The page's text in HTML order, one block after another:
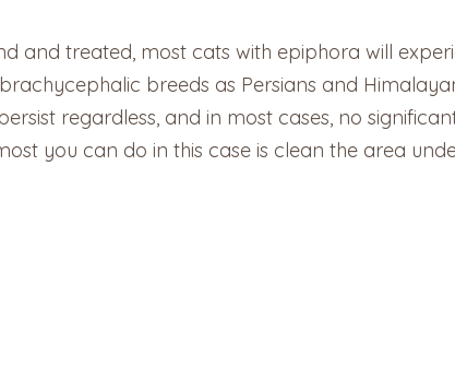
and treated, most cats with epiphora will
breeds as Persians and
regardless, and in most cases, no
you can do in this case is clean the area